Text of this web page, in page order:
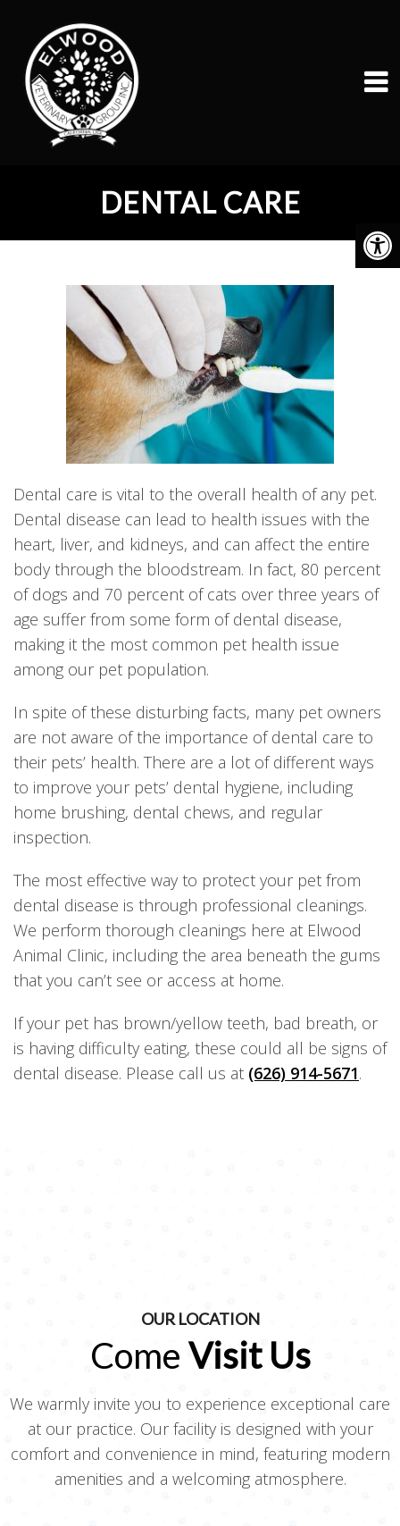
DENTAL CARE
Dental care is vital to the overall health of any pet.
Dental disease can lead to health issues with the
heart, liver, and kidneys, and can affect the entire
body through the bloodstream. In fact, 80 percent
of dogs and 70 percent of cats over three years of
age suffer from some form of dental disease,
making it the most common pet health issue
among our pet population.
In spite of these disturbing facts, many pet owners
are not aware of the importance of dental care to
their pets’ health. There are a lot of different ways
to improve your pets’ dental hygiene, including
home brushing, dental chews, and regular
inspection.
The most effective way to protect your pet from
dental disease is through professional cleanings.
We perform thorough cleanings here at Elwood
Animal Clinic, including the area beneath the gums
that you can’t see or access at home.
If your pet has brown/yellow teeth, bad breath, or
is having difficulty eating, these could all be signs of
dental disease. Please call us at (626) 914-5671.
OUR LOCATION
Come Visit Us
We warmly invite you to experience exceptional care
at our practice. Our facility is designed with your
comfort and convenience in mind, featuring modern
amenities and a welcoming atmosphere.